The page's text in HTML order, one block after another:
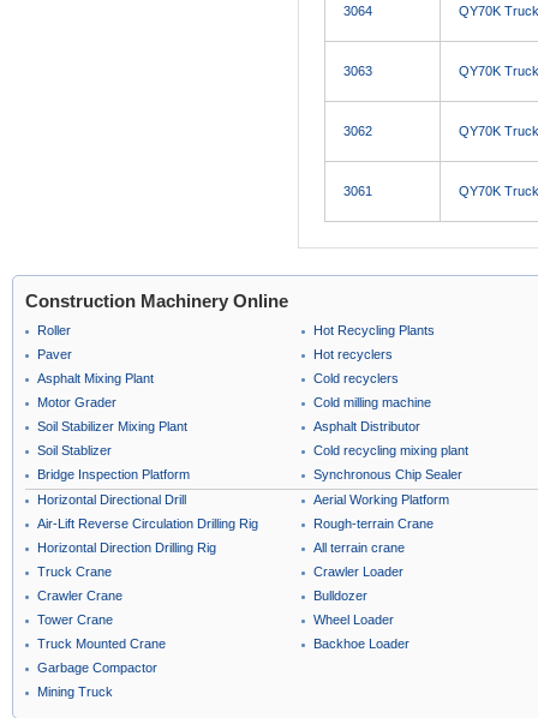
3064 QY70K
3063 QY70K
3062 QY70K
3061 QY70K
Construction Machinery Online
Roller
Paver
Asphalt Mixing Plant
Motor Grader
Soil Stabilizer Mixing Plant
Soil Stablizer
Bridge Inspection Platform
Hot Recycling Plants
Hot recyclers
Cold recyclers
Cold milling machine
Asphalt Distributor
Cold recycling mixing plant
Synchronous Chip Sealer
Horizontal Directional Drill
Air-Lift Reverse Circulation Drilling Rig
Horizontal Direction Drilling Rig
Truck Crane
Crawler Crane
Tower Crane
Truck Mounted Crane
Aerial Working Platform
Rough-terrain Crane
All terrain crane
Crawler Loader
Bulldozer
Wheel Loader
Backhoe Loader
Garbage Compactor
Mining Truck